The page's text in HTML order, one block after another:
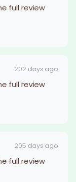
full review
202 days ago
full review
205 days ago
full review